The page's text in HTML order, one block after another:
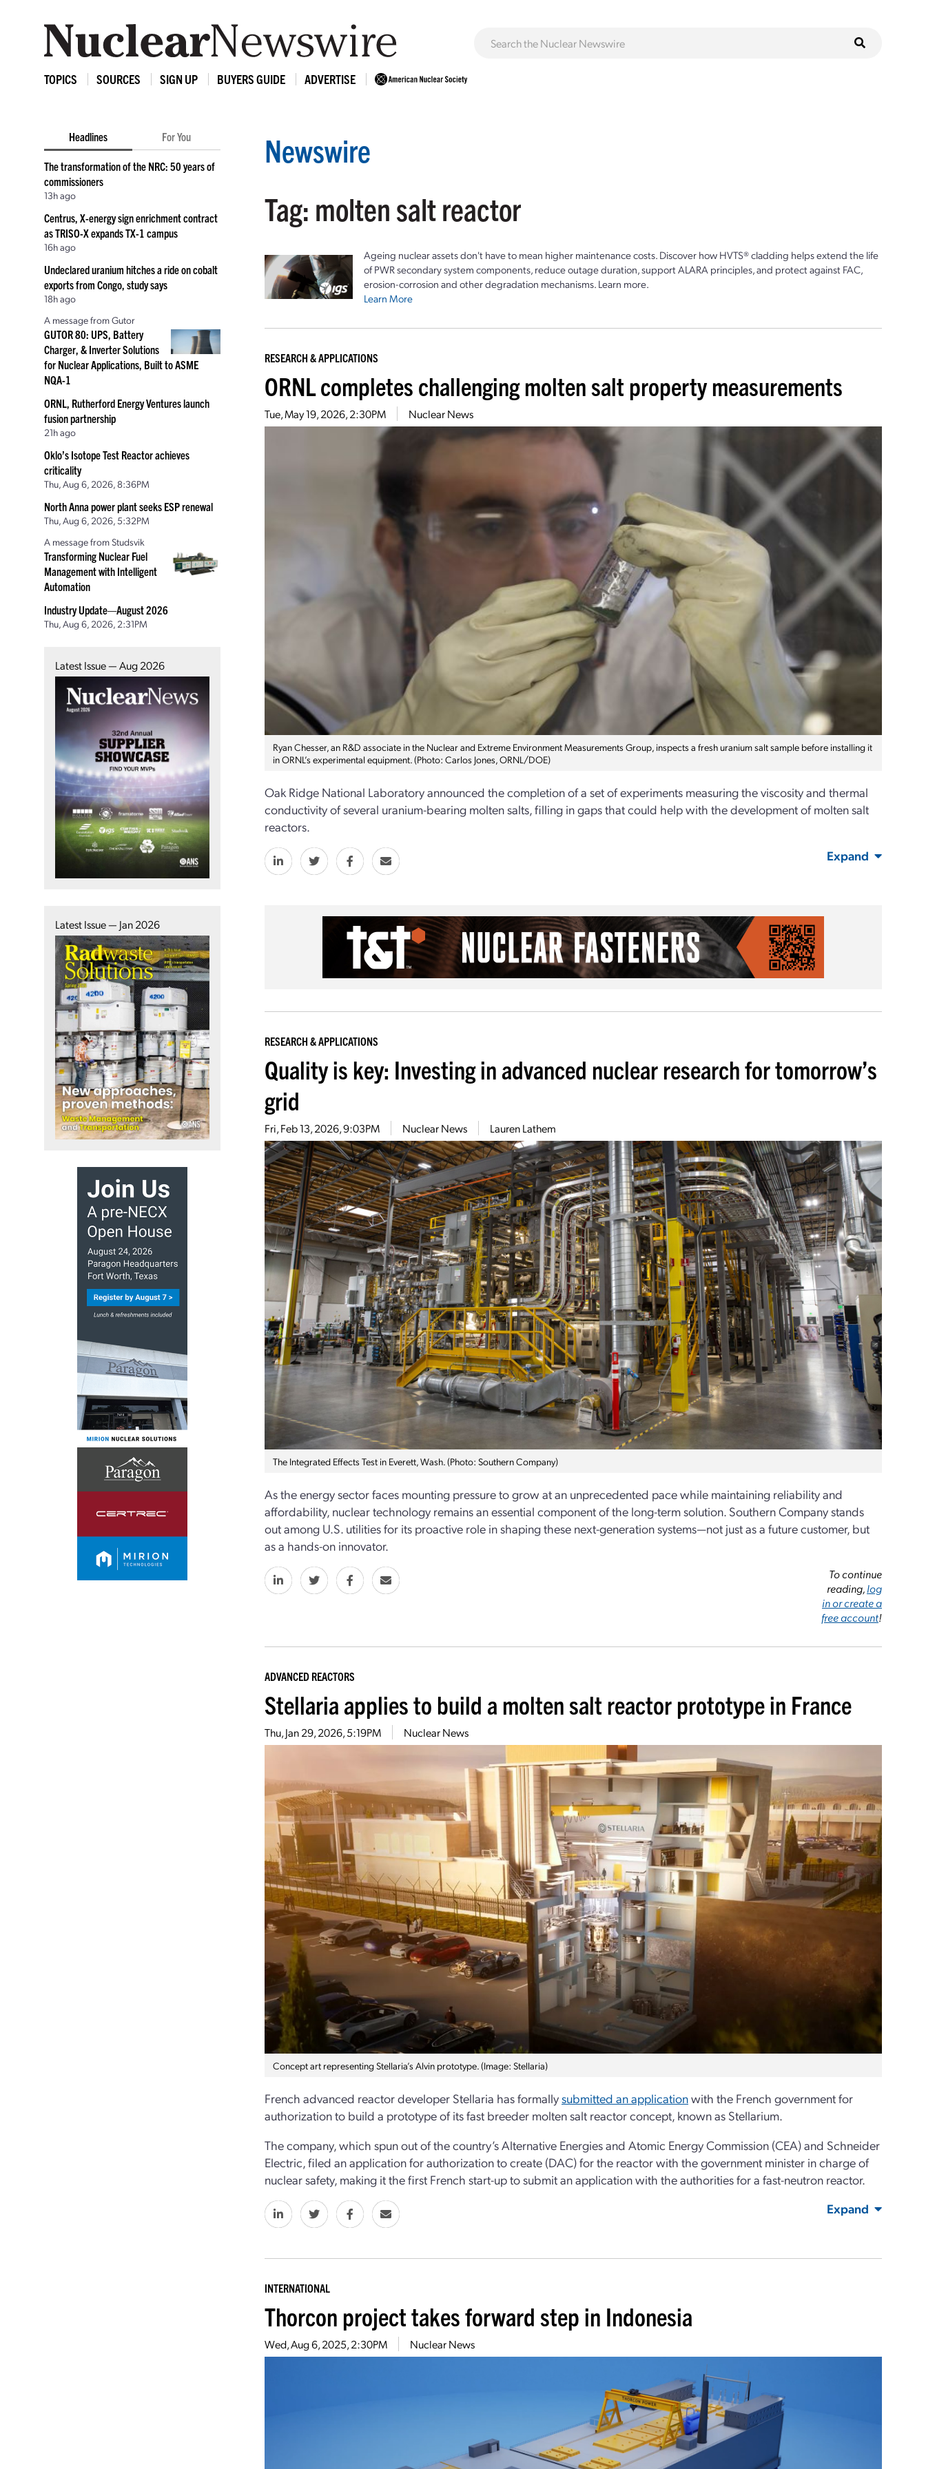
TOPICS SOURCES SIGN UP BUYERS GUIDE ADVERTISE
Headlines For You
The transformation of the NRC: 50 years of
commissioners
13h ago
Centrus, X-energy sign enrichment contract
as TRISO-X expands TX-1 campus
16h ago
Undeclared uranium hitches a ride on cobalt
exports from Congo, study says
18h ago
A message from Gutor
GUTOR 80: UPS, Battery
Charger, & Inverter Solutions
for Nuclear Applications, Built to ASME
NQA-1
ORNL, Rutherford Energy Ventures launch
fusion partnership
21h ago
Oklo’s Isotope Test Reactor achieves
criticality
Thu, Aug 6, 2026, 8:36PM
North Anna power plant seeks ESP renewal
Thu, Aug 6, 2026, 5:32PM
A message from Studsvik
Transforming Nuclear Fuel
Management with Intelligent
Automation
Industry Update—August 2026
Thu, Aug 6, 2026, 2:31PM
Latest Issue — Aug 2026
Latest Issue — Jan 2026
Newswire
Tag: molten salt reactor
Ageing nuclear assets don't have to mean higher maintenance costs. Discover how HVTS® cladding helps extend the life
of PWR secondary system components, reduce outage duration, support ALARA principles, and protect against FAC,
erosion-corrosion and other degradation mechanisms. Learn more.
Learn More
RESEARCH & APPLICATIONS
ORNL completes challenging molten salt property measurements
Tue, May 19, 2026, 2:30PM Nuclear News
Ryan Chesser, an R&D associate in the Nuclear and Extreme Environment Measurements Group, inspects a fresh uranium salt sample before installing it
in ORNL’s experimental equipment. (Photo: Carlos Jones, ORNL/DOE)
Oak Ridge National Laboratory announced the completion of a set of experiments measuring the viscosity and thermal
conductivity of several uranium-bearing molten salts, filling in gaps that could help with the development of molten salt
reactors.
Expand
RESEARCH & APPLICATIONS
Quality is key: Investing in advanced nuclear research for tomorrow’s
grid
Fri, Feb 13, 2026, 9:03PM Nuclear News Lauren Lathem
The Integrated Effects Test in Everett, Wash. (Photo: Southern Company)
As the energy sector faces mounting pressure to grow at an unprecedented pace while maintaining reliability and
affordability, nuclear technology remains an essential component of the long-­term solution. Southern Company stands
out among U.S. utilities for its proactive role in shaping these next-­generation systems—not just as a future customer, but
as a hands-­on innovator.
To continue
reading,log
in or create a
free account!
ADVANCED REACTORS
Stellaria applies to build a molten salt reactor prototype in France
Thu, Jan 29, 2026, 5:19PM Nuclear News
Concept art representing Stellaria’s Alvin prototype. (Image: Stellaria)
French advanced reactor developer Stellaria has formallysubmitted an applicationwith the French government for
authorization to build a prototype of its fast breeder molten salt reactor concept, known as Stellarium.
The company, which spun out of the country’s Alternative Energies and Atomic Energy Commission (CEA) and Schneider
Electric, filed an application for authorization to create (DAC) for the reactor with the government minister in charge of
nuclear safety, making it the first French start-up to submit an application with the authorities for a fast-neutron reactor.
Expand
INTERNATIONAL
Thorcon project takes forward step in Indonesia
Wed, Aug 6, 2025, 2:30PM Nuclear News